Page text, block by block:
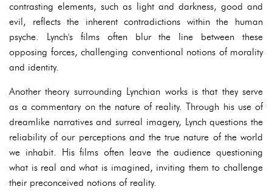
contrasting elements, such as light and darkness, good and
evil, reflects the inherent contradictions within the human
psyche. Lynch's films often blur the line between these
opposing forces, challenging conventional notions of morality
and identity.
Another theory surrounding Lynchian works is that they serve
as a commentary on the nature of reality. Through his use of
dreamlike narratives and surreal imagery, Lynch questions the
reliability of our perceptions and the true nature of the world
we inhabit. His films often leave the audience questioning
what is real and what is imagined, inviting them to challenge
their preconceived notions of reality.